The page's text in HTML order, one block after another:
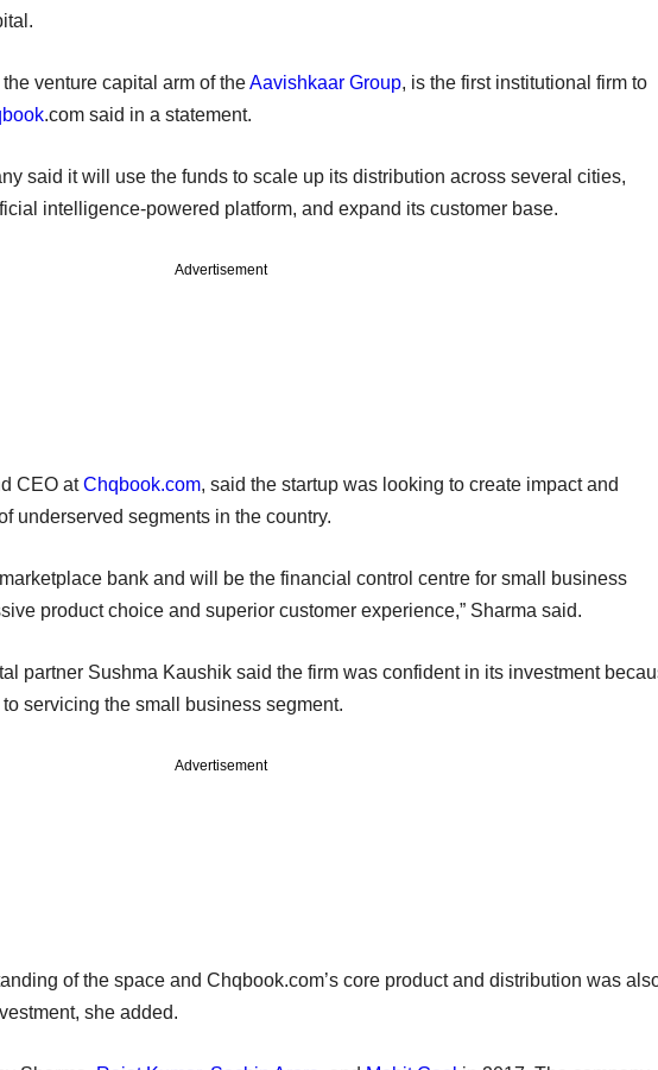
venture capital arm of theAavishkaar Group, is the first institutional firm to
.com said in a statement.
said it will use the funds to scale up its distribution across several cities,
intelligence-powered platform, and expand its customer base.
Advertisement
CEO atChqbook.com, said the startup was looking to create impact and
underserved segments in the country.
bank and will be the financial control centre for small business
product choice and superior customer experience,” Sharma said.
partner Sushma Kaushik said the firm was confident in its investment
servicing the small business segment.
Advertisement
of the space and Chqbook.com’s core product and distribution was
she added.